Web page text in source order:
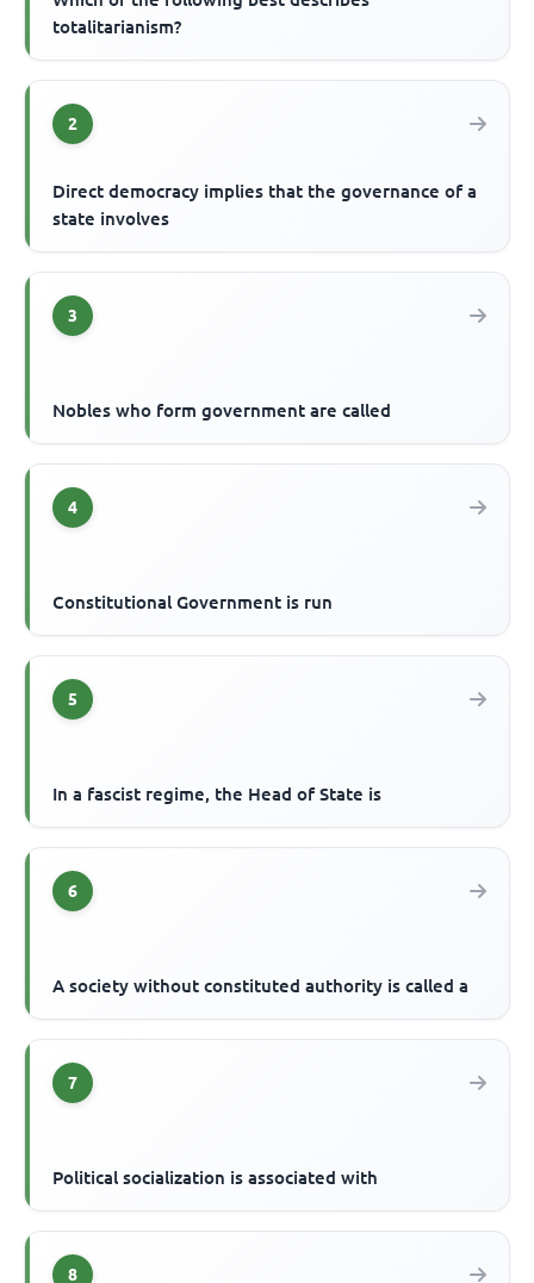
totalitarianism?
2
Direct democracy implies that the governance of a
state involves
3
Nobles who form government are called
4
Constitutional Government is run
5
In a fascist regime, the Head of State is
6
A society without constituted authority is called a
7
Political socialization is associated with
8